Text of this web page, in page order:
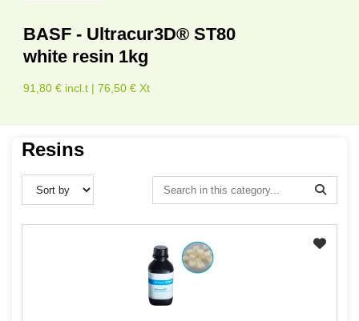
BASF - Ultracur3D® ST80
white resin 1kg
91,80 € incl.t | 76,50 € Xt
Resins